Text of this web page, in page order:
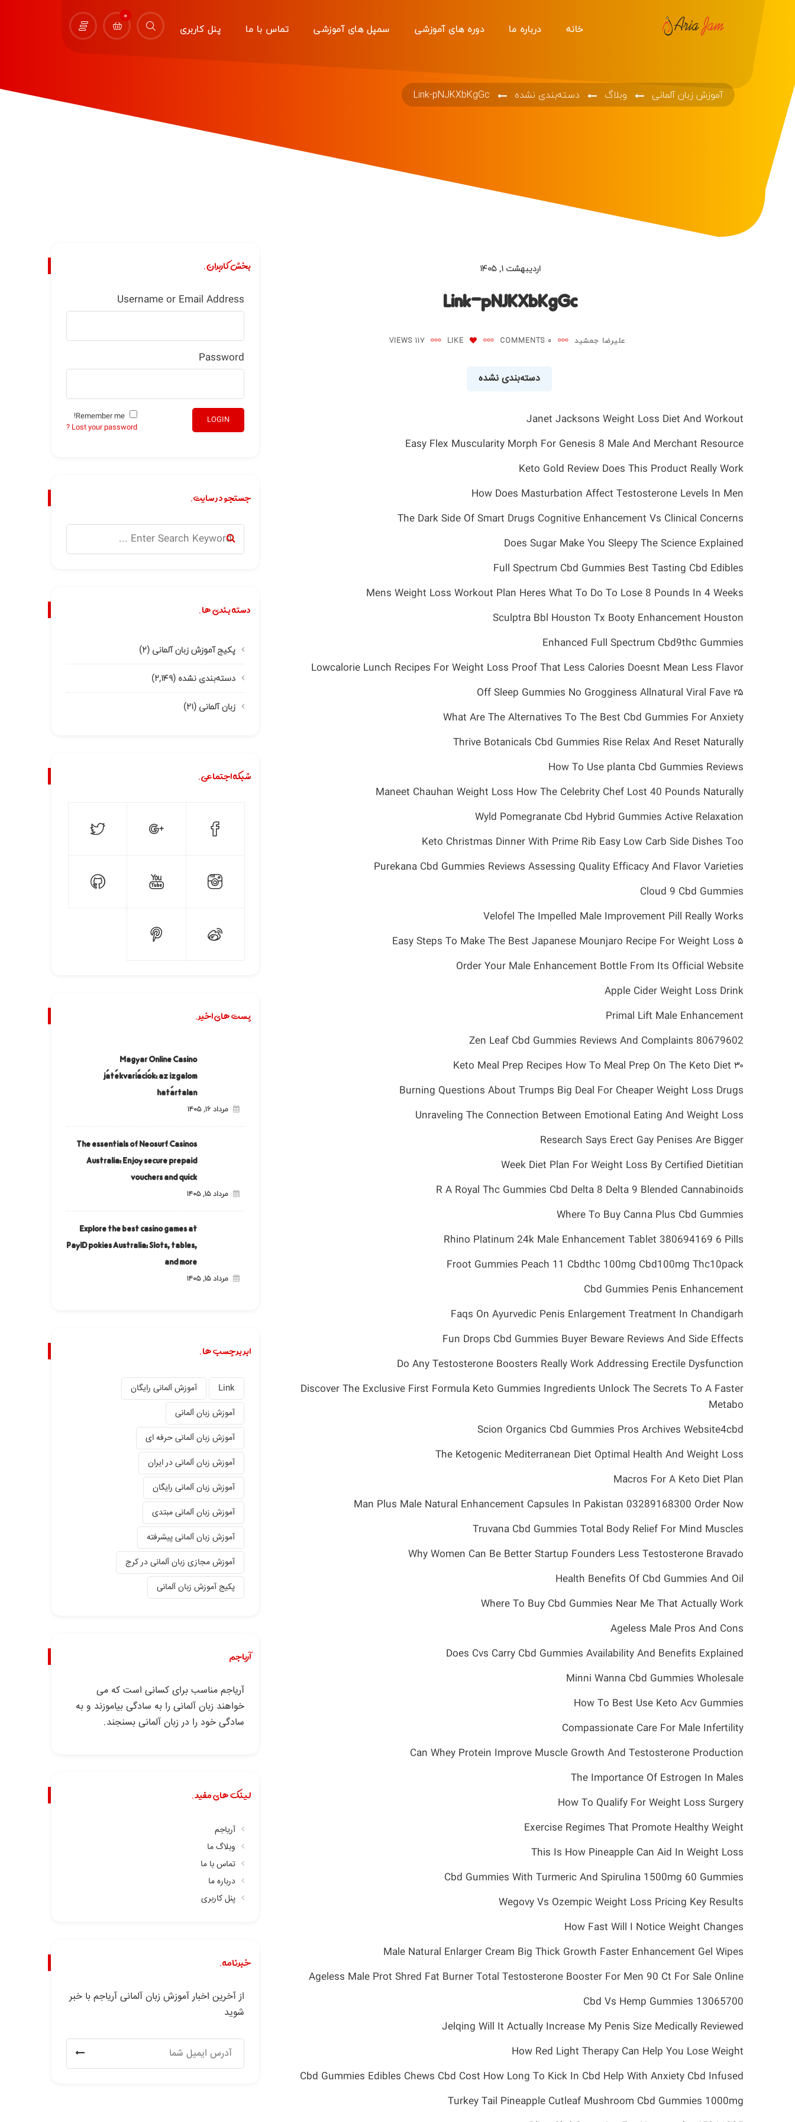
خانه درباره ما دوره های آموزشی سمپل های آموزشی تماس با ما پنل کاربری
0
آموزش زبان آلمانی وبلاگ دسته‌بندی نشده Link-pNJKXbKgGc
اردیبهشت ۱, ۱۴۰۵
Link-pNJKXbKgGc
علیرضا جمشید 0 COMMENTS
LIKE
117 VIEWS
دسته‌بندی نشده
Janet Jacksons Weight Loss Diet And Workout
Easy Flex Muscularity Morph For Genesis 8 Male And Merchant Resource
Keto Gold Review Does This Product Really Work
How Does Masturbation Affect Testosterone Levels In Men
The Dark Side Of Smart Drugs Cognitive Enhancement Vs Clinical Concerns
Does Sugar Make You Sleepy The Science Explained
Full Spectrum Cbd Gummies Best Tasting Cbd Edibles
Mens Weight Loss Workout Plan Heres What To Do To Lose 8 Pounds In 4 Weeks
Sculptra Bbl Houston Tx Booty Enhancement Houston
Enhanced Full Spectrum Cbd9thc Gummies
Lowcalorie Lunch Recipes For Weight Loss Proof That Less Calories Doesnt Mean Less Flavor
۲۵ Off Sleep Gummies No Grogginess Allnatural Viral Fave
What Are The Alternatives To The Best Cbd Gummies For Anxiety
Thrive Botanicals Cbd Gummies Rise Relax And Reset Naturally
How To Use planta Cbd Gummies Reviews
Maneet Chauhan Weight Loss How The Celebrity Chef Lost 40 Pounds Naturally
Wyld Pomegranate Cbd Hybrid Gummies Active Relaxation
Keto Christmas Dinner With Prime Rib Easy Low Carb Side Dishes Too
Purekana Cbd Gummies Reviews Assessing Quality Efficacy And Flavor Varieties
Cloud 9 Cbd Gummies
Velofel The Impelled Male Improvement Pill Really Works
۵ Easy Steps To Make The Best Japanese Mounjaro Recipe For Weight Loss
Order Your Male Enhancement Bottle From Its Official Website
Apple Cider Weight Loss Drink
Primal Lift Male Enhancement
Zen Leaf Cbd Gummies Reviews And Complaints 80679602
۳۰ Keto Meal Prep Recipes How To Meal Prep On The Keto Diet
Burning Questions About Trumps Big Deal For Cheaper Weight Loss Drugs
Unraveling The Connection Between Emotional Eating And Weight Loss
Research Says Erect Gay Penises Are Bigger
Week Diet Plan For Weight Loss By Certified Dietitian
R A Royal Thc Gummies Cbd Delta 8 Delta 9 Blended Cannabinoids
Where To Buy Canna Plus Cbd Gummies
Rhino Platinum 24k Male Enhancement Tablet 380694169 6 Pills
Froot Gummies Peach 11 Cbdthc 100mg Cbd100mg Thc10pack
Cbd Gummies Penis Enhancement
Faqs On Ayurvedic Penis Enlargement Treatment In Chandigarh
Fun Drops Cbd Gummies Buyer Beware Reviews And Side Effects
Do Any Testosterone Boosters Really Work Addressing Erectile Dysfunction
Discover The Exclusive First Formula Keto Gummies Ingredients Unlock The Secrets To A Faster
Metabo
Scion Organics Cbd Gummies Pros Archives Website4cbd
The Ketogenic Mediterranean Diet Optimal Health And Weight Loss
Macros For A Keto Diet Plan
Man Plus Male Natural Enhancement Capsules In Pakistan 03289168300 Order Now
Truvana Cbd Gummies Total Body Relief For Mind Muscles
Why Women Can Be Better Startup Founders Less Testosterone Bravado
Health Benefits Of Cbd Gummies And Oil
Where To Buy Cbd Gummies Near Me That Actually Work
Ageless Male Pros And Cons
Does Cvs Carry Cbd Gummies Availability And Benefits Explained
Minni Wanna Cbd Gummies Wholesale
How To Best Use Keto Acv Gummies
Compassionate Care For Male Infertility
Can Whey Protein Improve Muscle Growth And Testosterone Production
The Importance Of Estrogen In Males
How To Qualify For Weight Loss Surgery
Exercise Regimes That Promote Healthy Weight
This Is How Pineapple Can Aid In Weight Loss
Cbd Gummies With Turmeric And Spirulina 1500mg 60 Gummies
Wegovy Vs Ozempic Weight Loss Pricing Key Results
How Fast Will I Notice Weight Changes
Male Natural Enlarger Cream Big Thick Growth Faster Enhancement Gel Wipes
Ageless Male Prot Shred Fat Burner Total Testosterone Booster For Men 90 Ct For Sale Online
Cbd Vs Hemp Gummies 13065700
Jelqing Will It Actually Increase My Penis Size Medically Reviewed
How Red Light Therapy Can Help You Lose Weight
Cbd Gummies Edibles Chews Cbd Cost How Long To Kick In Cbd Help With Anxiety Cbd Infused
Turkey Tail Pineapple Cutleaf Mushroom Cbd Gummies 1000mg
بخش کاربران.
Username or Email Address
Password
LOGIN
Lost your password ?
جستجو در سایت.
دسته بندی ها.
پکیج آموزش زبان آلمانی (۲)
دسته‌بندی نشده (۲,۱۴۹)
زبان آلمانی (۲۱)
شبکه اجتماعی.
پست های اخیر.
Magyar Online Casino
játékvariációk: az izgalom
határtalan
مرداد ۱۶, ۱۴۰۵
The essentials of Neosurf Casinos
Australia: Enjoy secure prepaid
vouchers and quick
مرداد ۱۵, ۱۴۰۵
Explore the best casino games at
PayID pokies Australia: Slots, tables,
and more
مرداد ۱۵, ۱۴۰۵
ابر برچسب ها.
Link
آموزش آلمانی رایگان
آموزش زبان آلمانی
آموزش زبان آلمانی حرفه ای
آموزش زبان آلمانی در ایران
آموزش زبان آلمانی رایگان
آموزش زبان آلمانی مبتدی
آموزش زبان آلمانی پیشرفته
آموزش مجازی زبان آلمانی در کرج
پکیج آموزش زبان آلمانی
آریاجم
آریاجم مناسب برای کسانی است که می
خواهند زبان آلمانی را به سادگی بیاموزند و به
سادگی خود را در زبان آلمانی بسنجند.
لینک های مفید.
آریاجم
وبلاگ ما
تماس با ما
درباره ما
پنل کاربری
خبرنامه.
از آخرین اخبار آموزش زبان آلمانی آریاجم با خبر
شوید